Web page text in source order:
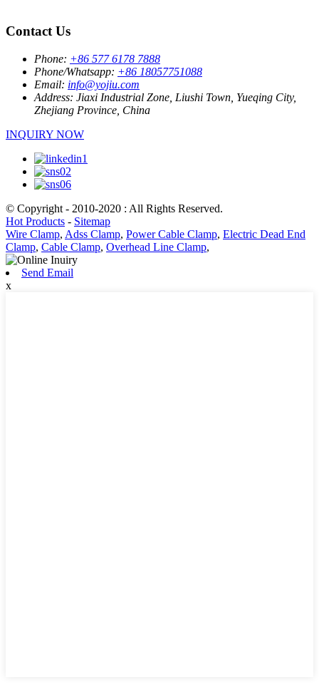
Contact Us
Phone: +86 577 6178 7888
Phone/Whatsapp: +86 18057751088
Email: info@yojiu.com
Address: Jiaxi Industrial Zone, Liushi Town, Yueqing City,
Zhejiang Province, China
INQUIRY NOW
© Copyright - 2010-2020 : All Rights Reserved.
Hot Products - Sitemap
Wire Clamp, Adss Clamp, Power Cable Clamp, Electric Dead End
Clamp, Cable Clamp, Overhead Line Clamp,
Send Email
x